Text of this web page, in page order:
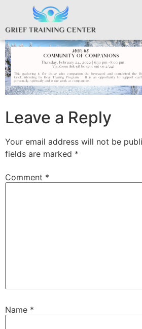
CoC Event.
Leave a Reply
Your email address will not be
fields are marked *
Comment *
Name *